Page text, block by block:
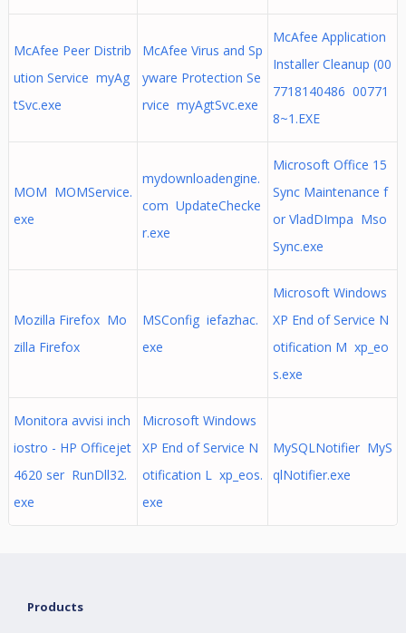
McAfee Peer Distrib
ution Service myAg
tSvc.exe
McAfee Virus and Sp
yware Protection Se
rvice myAgtSvc.exe
McAfee Application
Installer Cleanup (00
7718140486 00771
8~1.EXE
MOM MOMService.
exe
mydownloadengine.
com UpdateChecke
r.exe
Microsoft Office 15
Sync Maintenance f
or VladDImpa Mso
Sync.exe
Mozilla Firefox Mo
zilla Firefox
MSConfig iefazhac.
exe
Microsoft Windows
XP End of Service N
otification M xp_eo
s.exe
Monitora avvisi inch
iostro - HP Officejet
4620 ser RunDll32.
exe
Microsoft Windows
XP End of Service N
otification L xp_eos.
exe
MySQLNotifier MyS
qlNotifier.exe
Products